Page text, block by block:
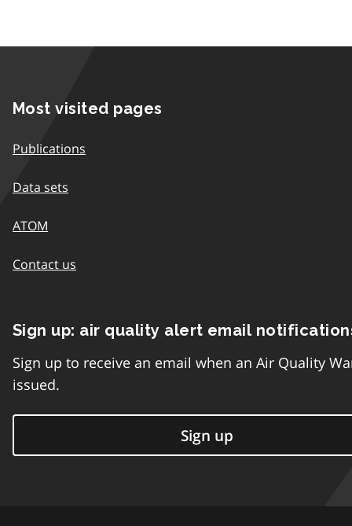
Most visited pages
Publications
Data sets
ATOM
Contact us
Sign up: air quality alert email
Sign up to receive an email when an Air Quality
issued.
Sign up